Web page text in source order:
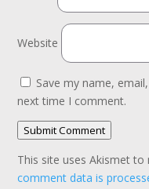
Website
Save my name,
next time I comment.
Submit Comment
This site uses Akismet to
comment data is